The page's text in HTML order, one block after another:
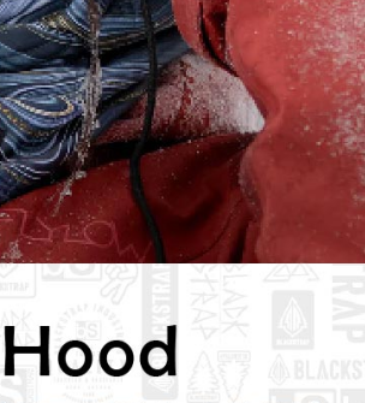
based on individual account conditions and subject to
by the company. If there is still an insufficient credit limit,
requested to undergo identity verification based on
multiple accounts or using others' information for
In case of malicious use, Net Protections Inc.
right to suspend the user's credit limit and take legal